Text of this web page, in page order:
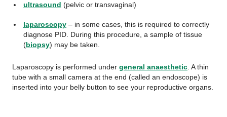
ultrasound (pelvic or transvaginal)
laparoscopy– in some cases, this is required to correctly
diagnose PID. During this procedure, a sample of tissue
(biopsy) may be taken.
Laparoscopy is performed under general anaesthetic . A thin
tube with a small camera at the end (called an endoscope) is
inserted into your belly button to see your reproductive organs.